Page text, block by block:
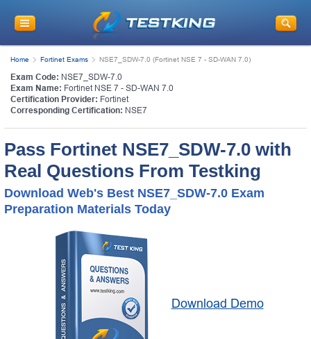
Home Fortinet Exams NSE7_SDW-7.0 (Fortinet NSE 7 - SD-WAN 7.0)
Exam Code: NSE7_SDW-7.0
Exam Name: Fortinet NSE 7 - SD-WAN 7.0
Certification Provider: Fortinet
Corresponding Certification: NSE7
Pass Fortinet NSE7_SDW-7.0 with
Real Questions From Testking
Download Web's Best NSE7_SDW-7.0 Exam
Preparation Materials Today
Download Demo